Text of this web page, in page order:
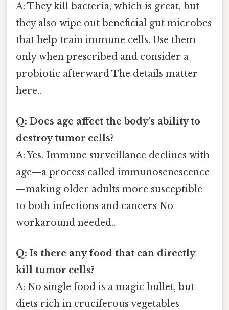
A: They kill bacteria, which is great, but
they also wipe out beneficial gut microbes
that help train immune cells. Use them
only when prescribed and consider a
probiotic afterward The details matter
here..
Q: Does age affect the body’s ability to
destroy tumor cells?
A: Yes. Immune surveillance declines with
age—a process called immunosenescence
—making older adults more susceptible
to both infections and cancers No
workaround needed..
Q: Is there any food that can directly
kill tumor cells?
A: No single food is a magic bullet, but
diets rich in cruciferous vegetables